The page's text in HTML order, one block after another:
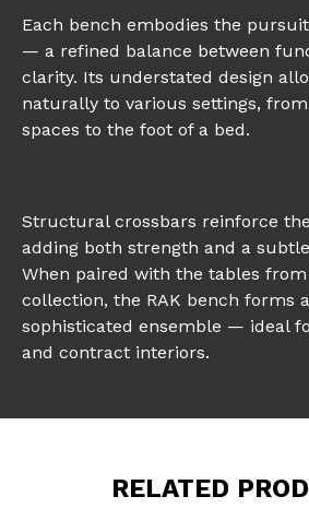
Each bench embodies the
— a refined balance between
clarity. Its understated design
naturally to various settings,
spaces to the foot of a bed.
Structural crossbars reinforce
adding both strength and a
When paired with the tables
collection, the RAK bench forms
sophisticated ensemble — ideal
and contract interiors.
RELATED